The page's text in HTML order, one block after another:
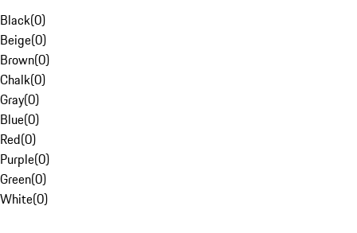
Black(0)
Beige(0)
Brown(0)
Chalk(0)
Gray(0)
Blue(0)
Red(0)
Purple(0)
Green(0)
White(0)